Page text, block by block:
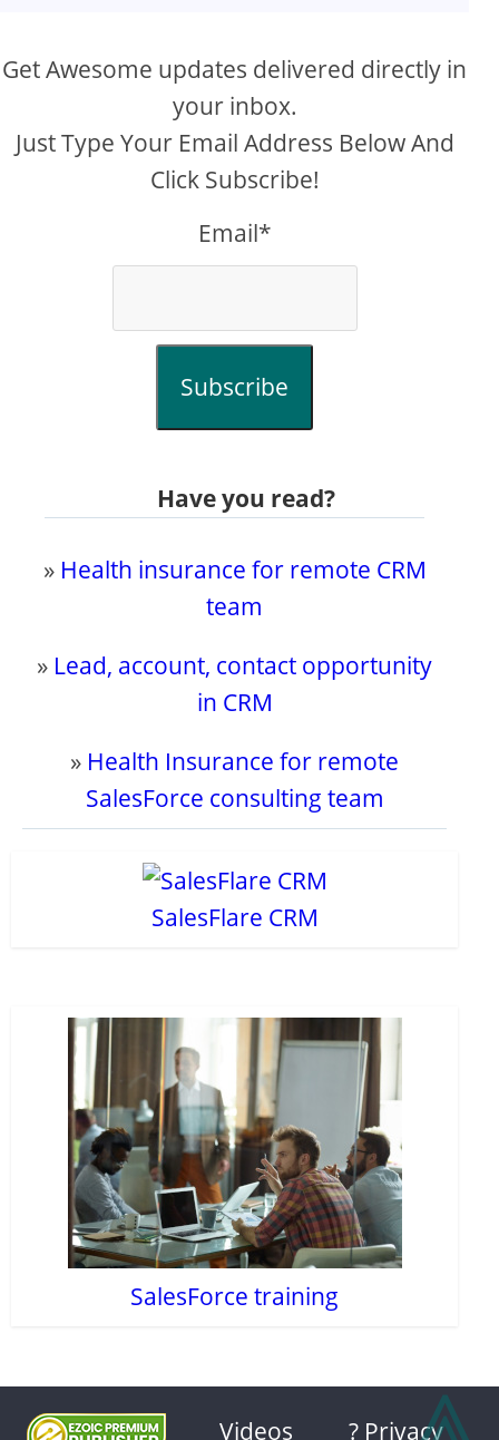
Get Awesome updates delivered directly in
your inbox.
Just Type Your Email Address Below And
Click Subscribe!
Email*
Subscribe
Have you read?
» Health insurance for remote CRM
team
» Lead, account, contact opportunity
in CRM
» Health Insurance for remote
SalesForce consulting team
SalesFlare CRM
SalesForce training
Videos ? Privacy⩓